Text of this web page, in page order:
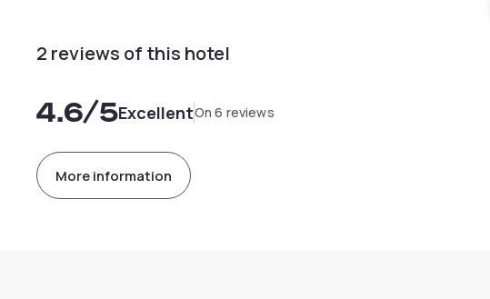
2 reviews of this hotel
4.6/5ExcellentOn 6 reviews
More information